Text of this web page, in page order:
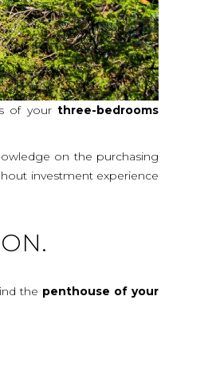
of yourthree-bedrooms
on the purchasing
investment experience
the penthouse of your